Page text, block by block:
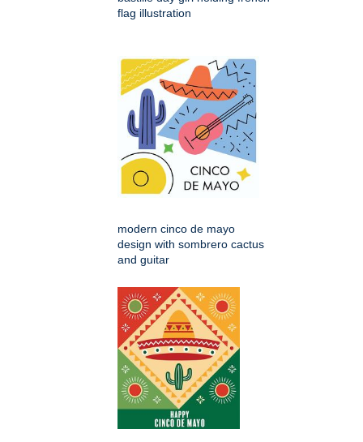
flag illustration
modern cinco de mayo
design with sombrero cactus
and guitar